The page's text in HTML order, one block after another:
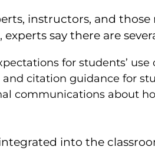
instructors, and
say there are
for students’ use
citation guidance for
communications about
into the